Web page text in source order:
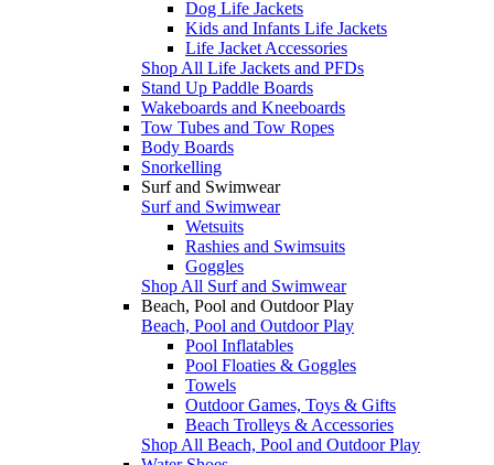
Dog Life Jackets
Kids and Infants Life Jackets
Life Jacket Accessories
Shop All Life Jackets and PFDs
Stand Up Paddle Boards
Wakeboards and Kneeboards
Tow Tubes and Tow Ropes
Body Boards
Snorkelling
Surf and Swimwear
Surf and Swimwear
Wetsuits
Rashies and Swimsuits
Goggles
Shop All Surf and Swimwear
Beach, Pool and Outdoor Play
Beach, Pool and Outdoor Play
Pool Inflatables
Pool Floaties & Goggles
Towels
Outdoor Games, Toys & Gifts
Beach Trolleys & Accessories
Shop All Beach, Pool and Outdoor Play